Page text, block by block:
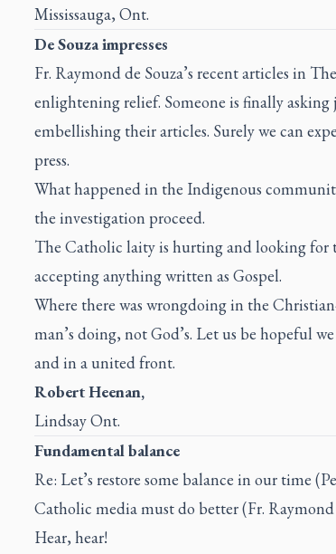
Mississauga, Ont.
De Souza impresses
Fr. Raymond de Souza’s recent articles in
enlightening relief. Someone is finally asking
embellishing their articles. Surely we can
press.
What happened in the Indigenous
the investigation proceed.
The Catholic laity is hurting and looking for
accepting anything written as Gospel.
Where there was wrongdoing in the
man’s doing, not God’s. Let us be hopeful
and in a united front.
Robert Heenan,
Lindsay Ont.
Fundamental balance
Re: Let’s restore some balance in our time
Catholic media must do better (Fr. Raymond
Hear, hear!